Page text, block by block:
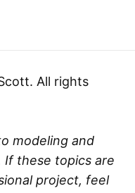
All rights
modeling and
If these topics are
project, feel